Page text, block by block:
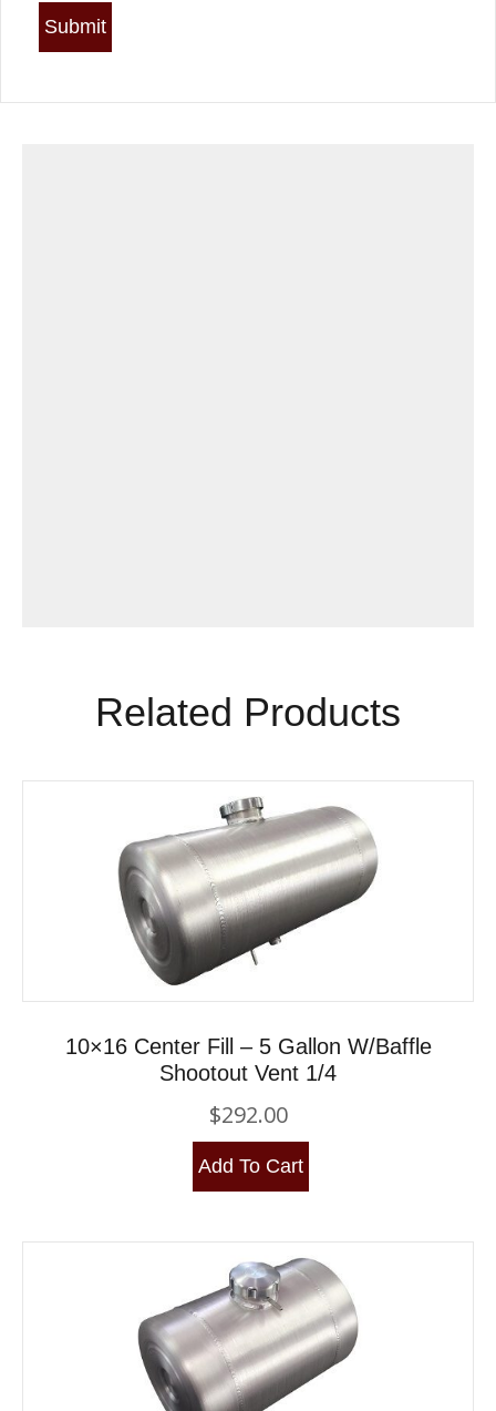
Related Products
10×16 Center Fill – 5 Gallon W/Baffle
Shootout Vent 1/4
$292.00
Add To Cart